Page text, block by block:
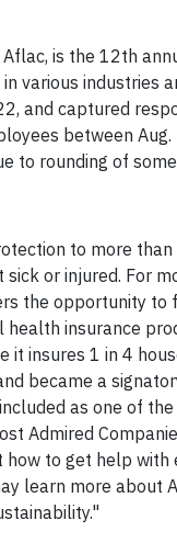
is the 12th
various industries
and captured
between Aug.
to rounding of
to more
or injured. For
the opportunity to
insurance
it insures 1 in 4
became a
as one of
Admired
to get help with
learn more about